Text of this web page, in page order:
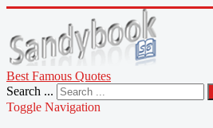
Best Famous Quotes
Search ...
Toggle Navigation